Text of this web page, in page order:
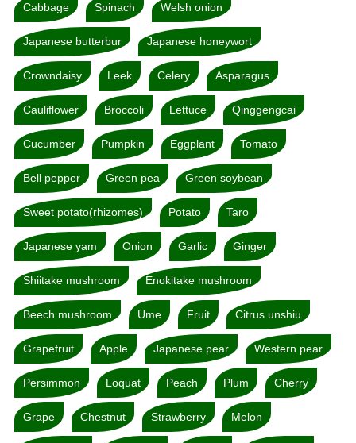
Cabbage Spinach Welsh onion
Japanese butterbur Japanese honeywort
Crowndaisy Leek Celery Asparagus
Cauliflower Broccoli Lettuce Qinggengcai
Cucumber Pumpkin Eggplant Tomato
Bell pepper Green pea Green soybean
Sweet potato(rhizomes) Potato Taro
Japanese yam Onion Garlic Ginger
Shiitake mushroom Enokitake mushroom
Beech mushroom Ume Fruit Citrus unshiu
Grapefruit Apple Japanese pear Western pear
Persimmon Loquat Peach Plum Cherry
Grape Chestnut Strawberry Melon